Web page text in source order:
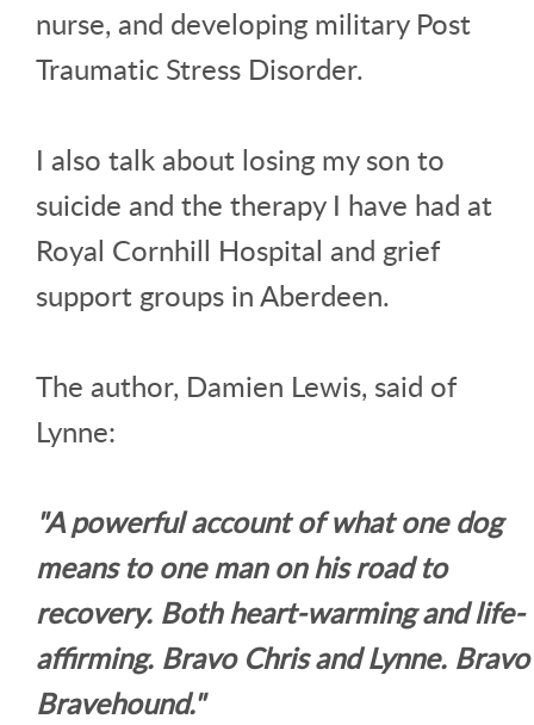
nurse, and developing military Post
Traumatic Stress Disorder.
I also talk about losing my son to
suicide and the therapy I have had at
Royal Cornhill Hospital and grief
support groups in Aberdeen.
The author, Damien Lewis, said of
Lynne:
"A powerful account of what one dog
means to one man on his road to
recovery. Both heart-warming and life-
affirming. Bravo Chris and Lynne. Bravo
Bravehound."